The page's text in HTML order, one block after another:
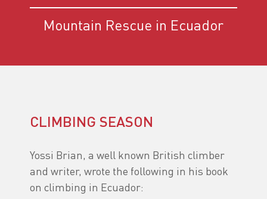
Mountain Rescue in Ecuador
CLIMBING SEASON
Yossi Brian, a well known British climber
and writer, wrote the following in his book
on climbing in Ecuador: